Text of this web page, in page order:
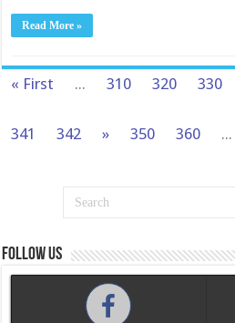
Read More »
« First ... 310 320 330
341
342 » 350 360 ...
Follow us